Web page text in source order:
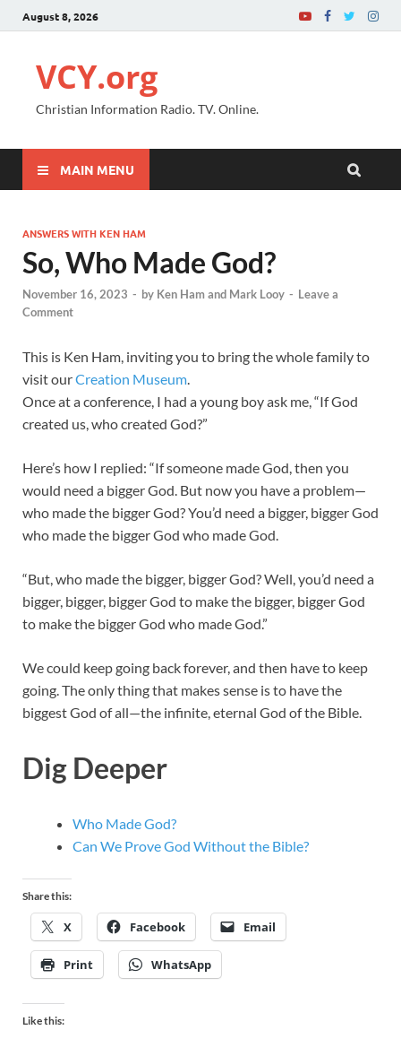
August 8, 2026
VCY.org
Christian Information Radio. TV. Online.
MAIN MENU
ANSWERS WITH KEN HAM
So, Who Made God?
November 16, 2023 - by Ken Ham and Mark Looy - Leave a
Comment
This is Ken Ham, inviting you to bring the whole family to
visit ourCreation Museum.
Once at a conference, I had a young boy ask me, “If God
created us, who created God?”
Here’s how I replied: “If someone made God, then you
would need a bigger God. But now you have a problem—
who made the bigger God? You’d need a bigger, bigger God
who made the bigger God who made God.
“But, who made the bigger, bigger God? Well, you’d need a
bigger, bigger, bigger God to make the bigger, bigger God
to make the bigger God who made God.”
We could keep going back forever, and then have to keep
going. The only thing that makes sense is to have the
biggest God of all—the infinite, eternal God of the Bible.
Dig Deeper
Who Made God?
Can We Prove God Without the Bible?
Share this:
X Facebook Email
Print WhatsApp
Like this: